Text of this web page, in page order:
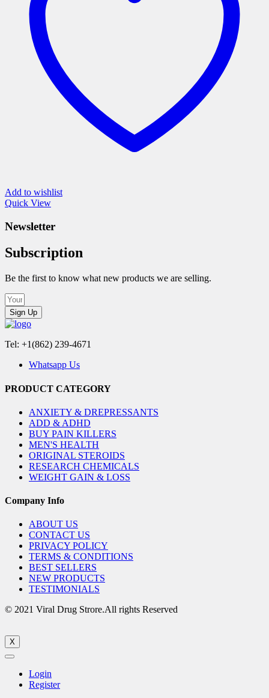
page
Add to wishlist
Quick View
Newsletter
Subscription
Be the first to know what new products we are selling.
Sign Up
Tel: +1(862) 239-4671
Whatsapp Us
PRODUCT CATEGORY
ANXIETY & DREPRESSANTS
ADD & ADHD
BUY PAIN KILLERS
MEN'S HEALTH
ORIGINAL STEROIDS
RESEARCH CHEMICALS
WEIGHT GAIN & LOSS
Company Info
ABOUT US
CONTACT US
PRIVACY POLICY
TERMS & CONDITIONS
BEST SELLERS
NEW PRODUCTS
TESTIMONIALS
© 2021 Viral Drug Strore.All rights Reserved
X
Login
Register